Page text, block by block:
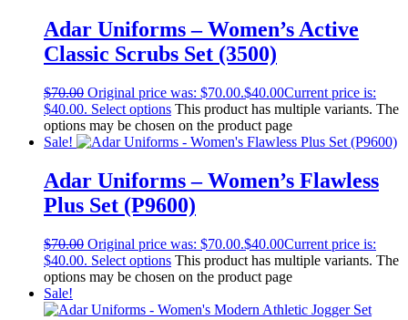
Adar Uniforms – Women’s Active
Classic Scrubs Set (3500)
$70.00 Original price was: $70.00.$40.00Current price is:
$40.00. Select options This product has multiple variants. The
options may be chosen on the product page
Sale!
Adar Uniforms – Women’s Flawless
Plus Set (P9600)
$70.00 Original price was: $70.00.$40.00Current price is:
$40.00. Select options This product has multiple variants. The
options may be chosen on the product page
Sale!